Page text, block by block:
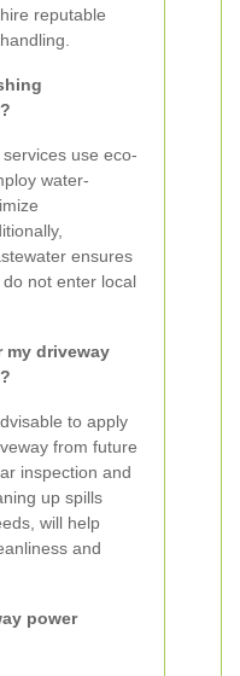
reputable
use eco-
water-
ensures
not enter local
my driveway
to apply
from future
inspection and
up spills
will help
and
power